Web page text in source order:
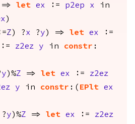
let ex := p2ep x
in
)
Z ) ?x ?y ) => let ex :=
:= z2ez y in constr :
y )%Z => let ex := z2ez
y in constr :( EPlt
ex
?y )%Z => let ex := z2ez